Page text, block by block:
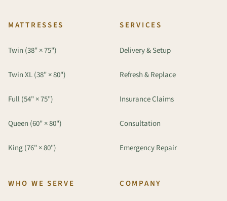
MATTRESSES
Twin (38" × 75")
Twin XL (38" × 80")
Full (54" × 75")
Queen (60" × 80")
King (76" × 80")
SERVICES
Delivery & Setup
Refresh & Replace
Insurance Claims
Consultation
Emergency Repair
WHO WE SERVE COMPANY